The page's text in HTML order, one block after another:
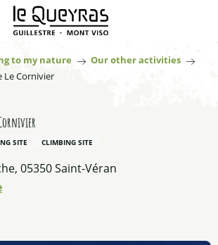
to my nature
Our other activities
Le Cornivier
SITE CLIMBING SITE
05350 Saint-Véran
favoris